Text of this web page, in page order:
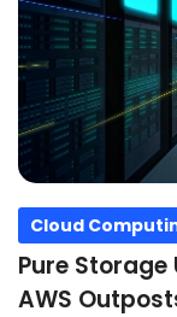
Cloud
Pure
AWS